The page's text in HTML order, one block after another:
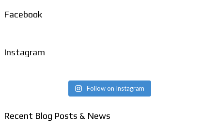
Facebook
Instagram
Follow on Instagram
Recent Blog Posts & News